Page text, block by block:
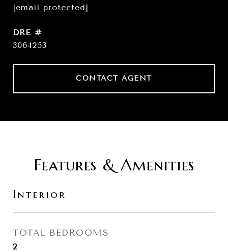
[email protected]
DRE #
3064253
CONTACT AGENT
Features & Amenities
Interior
TOTAL BEDROOMS
2